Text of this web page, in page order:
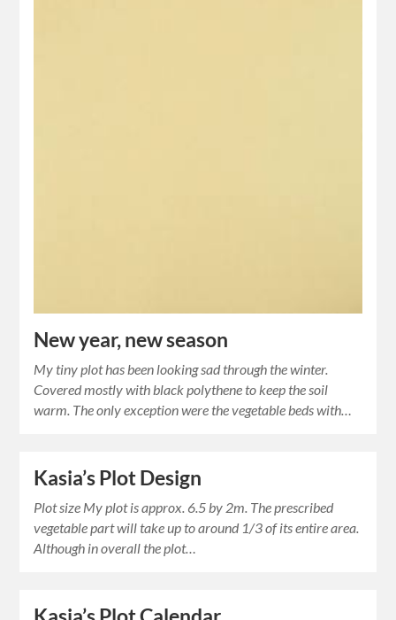
New year, new season
My tiny plot has been looking sad through the winter.
Covered mostly with black polythene to keep the soil
warm. The only exception were the vegetable beds with…
Kasia’s Plot Design
Plot size My plot is approx. 6.5 by 2m. The prescribed
vegetable part will take up to around 1/3 of its entire area.
Although in overall the plot…